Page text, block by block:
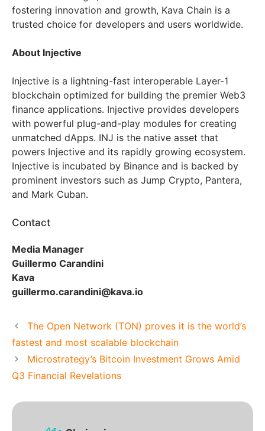
fostering innovation and growth, Kava Chain is a
trusted choice for developers and users worldwide.
About Injective
Injective is a lightning-fast interoperable Layer-1
blockchain optimized for building the premier Web3
finance applications. Injective provides developers
with powerful plug-and-play modules for creating
unmatched dApps. INJ is the native asset that
powers Injective and its rapidly growing ecosystem.
Injective is incubated by Binance and is backed by
prominent investors such as Jump Crypto, Pantera,
and Mark Cuban.
Contact
Media Manager
Guillermo Carandini
Kava
guillermo.carandini@kava.io
The Open Network (TON) proves it is the world’s
fastest and most scalable blockchain
Microstrategy’s Bitcoin Investment Grows Amid
Q3 Financial Revelations